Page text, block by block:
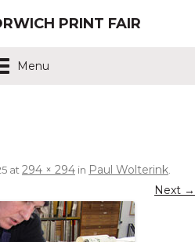
PRINT FAIR
Menu
at294 × 294 in Paul Wolterink.
Next →